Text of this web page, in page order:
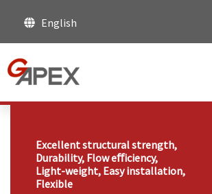
English
Excellent structural strength,
Durability, Flow eﬀiciency,
Light-weight, Easy installation,
Flexible